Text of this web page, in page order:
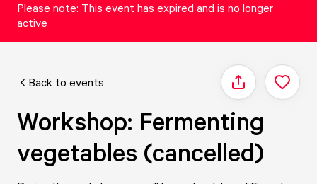
Please note: This event has expired and is no longer
active
Back to events Share
Workshop: Fermenting
vegetables (cancelled)